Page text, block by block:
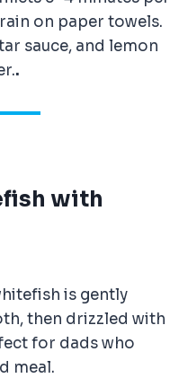
on paper towels.
sauce, and lemon
.
with
is gently
then drizzled with
for dads who
meal.